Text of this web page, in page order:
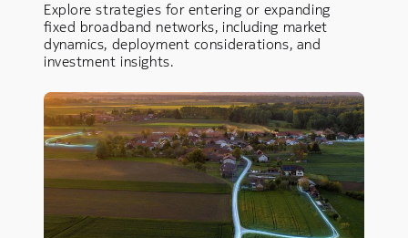
Explore strategies for entering or expanding
fixed broadband networks, including market
dynamics, deployment considerations, and
investment insights.